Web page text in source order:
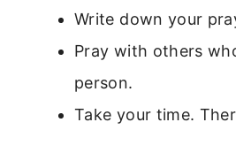
Write down your
Pray with others
person.
Take your time.